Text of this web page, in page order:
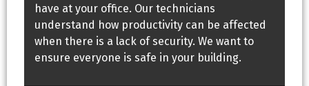
have at your office. Our technicians
understand how productivity can be affected
when there is a lack of security. We want to
ensure everyone is safe in your building.